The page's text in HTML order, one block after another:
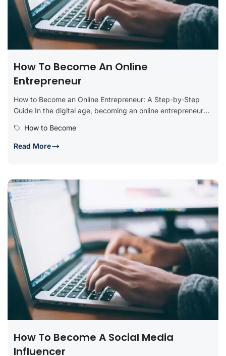
How To Become An Online
Entrepreneur
How to Become an Online Entrepreneur: A Step-by-Step
Guide In the digital age, becoming an online entrepreneur
How to Become
Read More
How To Become A Social Media
Influencer